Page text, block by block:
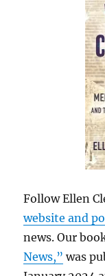
Follow Ellen
website and
news. Our
News,” was